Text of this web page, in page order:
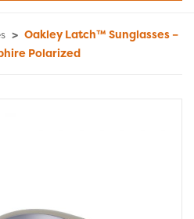
> Oakley Latch™ Sunglasses –
Polarized